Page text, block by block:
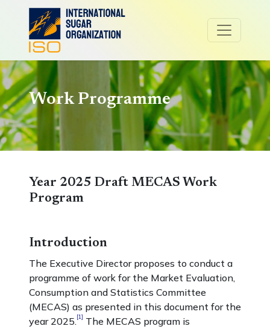
Work Programme
Year 2025 Draft MECAS Work
Program
Introduction
The Executive Director proposes to conduct a
programme of work for the Market Evaluation,
Consumption and Statistics Committee
(MECAS) as presented in this document for the
year 2025.[1] The MECAS program is